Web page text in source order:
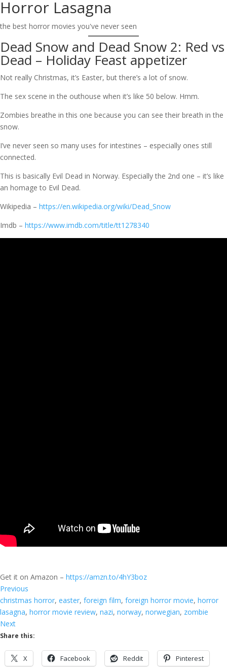
Skip
content
Horror Lasagna
the best horror movies you've never seen
Dead Snow and Dead Snow 2: Red vs
Dead – Holiday Feast appetizer
Not really Christmas, it’s Easter, but there’s a lot of snow.
The sex scene in the outhouse when it’s like 50 below. Hmm.
Zombies breathe in this one because you can see their breath in the
snow.
I’ve never seen so many uses for intestines – especially ones still
connected.
This is basically Evil Dead in Norway. Especially the 2nd one – it’s like
an homage to Evil Dead.
Wikipedia – https://en.wikipedia.org/wiki/Dead_Snow
Imdb – https://www.imdb.com/title/tt1278340
Get it on Amazon – https://amzn.to/4hY3boz
Previous
christmas horror, easter, foreign film, foreign horror movie, horror
lasagna, horror movie review, nazi, norway, norwegian, zombie
Next
Share this:
X Facebook Reddit Pinterest